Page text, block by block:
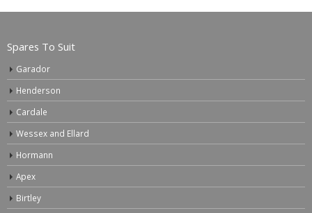
Spares To Suit
Garador
Henderson
Cardale
Wessex and Ellard
Hormann
Apex
Birtley